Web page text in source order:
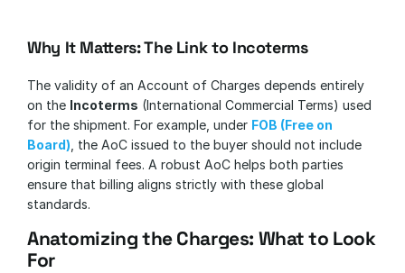
Why It Matters: The Link to Incoterms
The validity of an Account of Charges depends entirely
on the Incoterms (International Commercial Terms) used
for the shipment. For example, under FOB (Free on
Board) , the AoC issued to the buyer should not include
origin terminal fees. A robust AoC helps both parties
ensure that billing aligns strictly with these global
standards.
Anatomizing the Charges: What to Look
For